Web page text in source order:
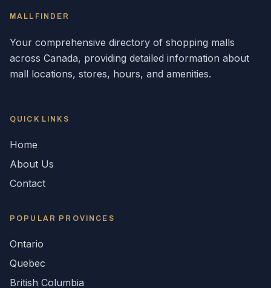
MALLFINDER
Your comprehensive directory of shopping malls
across Canada, providing detailed information about
mall locations, stores, hours, and amenities.
QUICK LINKS
Home
About Us
Contact
POPULAR PROVINCES
Ontario
Quebec
British Columbia